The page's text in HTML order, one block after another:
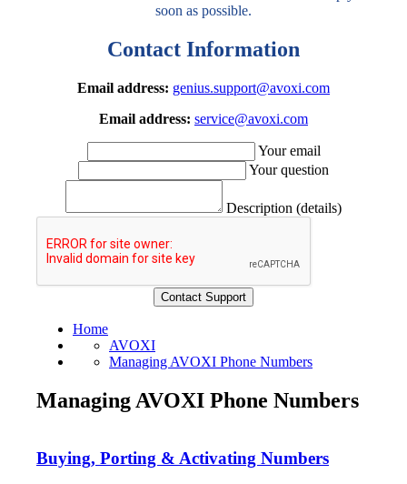
soon as possible.
Contact Information
Email address: genius.support@avoxi.com
Email address: service@avoxi.com
Your email
Your question
Description (details)
Home
AVOXI
Managing AVOXI Phone Numbers
Managing AVOXI Phone Numbers
Buying, Porting & Activating Numbers